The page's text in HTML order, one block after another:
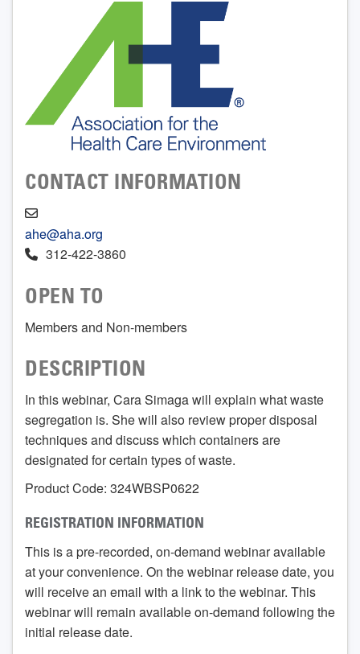
CONTACT INFORMATION
ahe@aha.org
312-422-3860
OPEN TO
Members and Non-members
DESCRIPTION
In this webinar, Cara Simaga will explain what waste
segregation is. She will also review proper disposal
techniques and discuss which containers are
designated for certain types of waste.
Product Code: 324WBSP0622
REGISTRATION INFORMATION
This is a pre-recorded, on-demand webinar available
at your convenience. On the webinar release date, you
will receive an email with a link to the webinar. This
webinar will remain available on-demand following the
initial release date.